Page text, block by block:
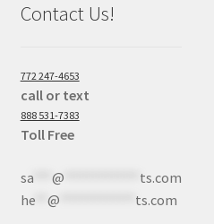
Contact Us!
772 247-4653
call or text
888 531-7383
Toll Free
sa*** @
ts.com
he** @ ts.com